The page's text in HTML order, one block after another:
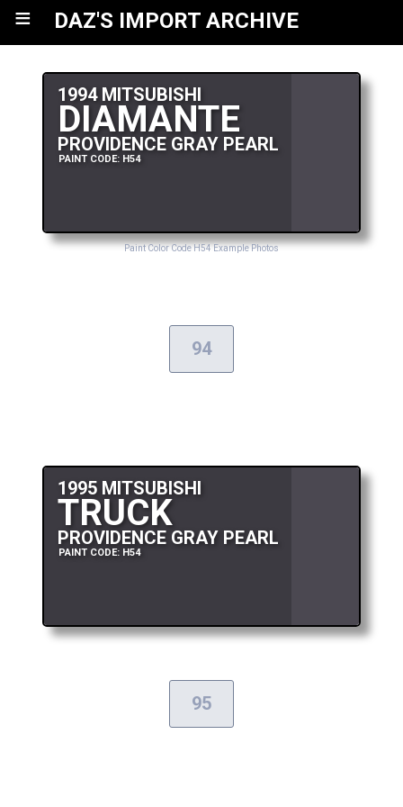
≡ DAZ'S IMPORT ARCHIVE
1994 MITSUBISHI
DIAMANTE
PROVIDENCE GRAY PEARL
PAINT CODE: H54
Paint Color Code H54 Example Photos
94
1995 MITSUBISHI
TRUCK
PROVIDENCE GRAY PEARL
PAINT CODE: H54
95